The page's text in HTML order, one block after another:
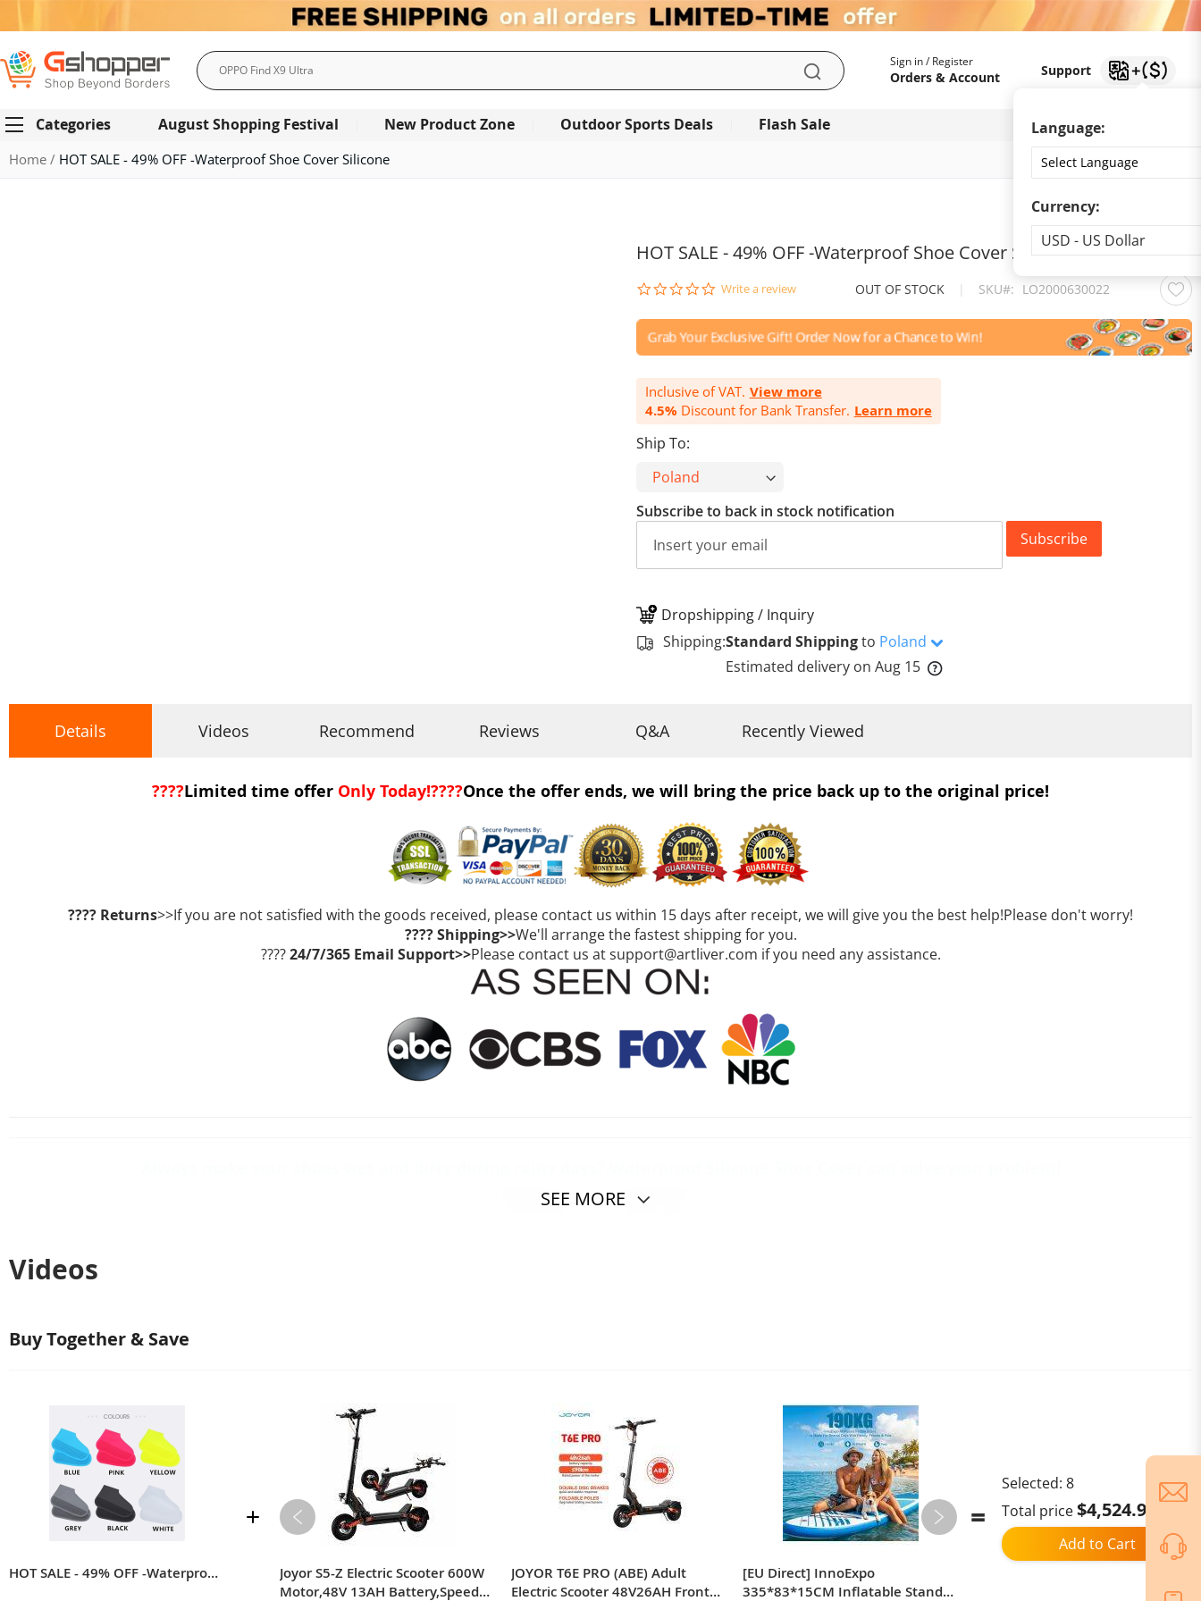
Language:
Currency:
Currency
USD - US Dollar
SupportSupport
My Account
Sign in / Register
Orders & Account
Search Search
Categories August Shopping Festival New Product Zone Outdoor Sports Deals Flash Sale Download app
Home HOT SALE - 49% OFF -Waterproof Shoe Cover Silicone
HOT SALE - 49% OFF -Waterproof Shoe Cover Silicone
0.0
rating
Write a review OUT OF STOCK | SKU LO2000630022
Inclusive of VAT. View more
4.5% Discount for Bank Transfer. Learn more
Ship To:
Subscribe to back in stock notification
Subscribe
Dropshipping / Inquiry
Shipping:Standard Shippingto Poland
Estimated delivery on Aug 15
Details Videos Recommend Reviews Q&A Recently Viewed
????Limited time offer Only Today!????Once the offer ends, we will bring the price back up to the original price!
???? Returns>>If you are not satisfied with the goods received, please contact us within 15 days after receipt, we will give you the best help!Please don't worry!
???? Shipping>>We'll arrange the fastest shipping for you.
????24/7/365 Email Support>>Please contact us at support@artliver.com if you need any assistance.
????【SUPER ELASTIC】
???? The high-class silicone of these thickened reusable rainproof boot covers has excellent elasticity, allowing the shoe covers to be highly
stretchable and durable. They can fit perfectly for a variety of shoe sizes, suitable for men and women, big kids and teenagers.
SEE MORE
Videos
Buy Together & Save
HOT SALE - 49% OFF -Waterproof Shoe Cover Silicone
Joyor S5-Z Electric Scooter 600W
Motor,48V 13AH Battery,Speed
JOYOR T6E PRO (ABE) Adult
Electric Scooter 48V26AH Front
[EU Direct] InnoExpo
335*83*15CM Inflatable Stand
500W Motor 48V18AH Battery E-
Add to Cart
Total price$4,524.98
Selected:8